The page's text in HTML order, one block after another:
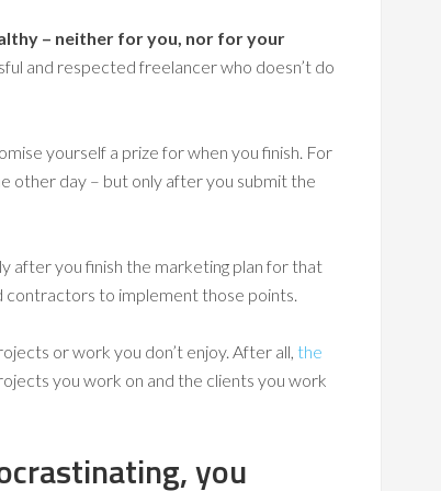
– neither for you, nor for your
and respected freelancer who doesn’t do
yourself a prize for when you finish. For
other day – but only after you submit the
after you finish the marketing plan for that
contractors to implement those points.
or work you don’t enjoy. After all, the
you work on and the clients you work
you